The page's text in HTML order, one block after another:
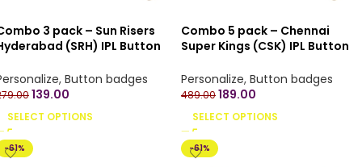
3 pack – Sun Risers
(SRH) IPL Button
, Button badges
139.00
SELECT OPTIONS
Combo 5 pack – Chennai
Super Kings (CSK) IPL Button
Personalize, Button badges
489.00189.00
SELECT OPTIONS
-61% -61%